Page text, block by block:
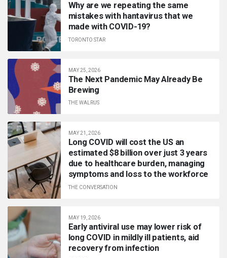
Why are we repeating the same
mistakes with hantavirus that we
made with COVID-19?
TORONTO STAR
MAY 25, 2026
The Next Pandemic May Already Be
Brewing
THE WALRUS
MAY 21, 2026
Long COVID will cost the US an
estimated $8 billion over just 3 years
due to healthcare burden, managing
symptoms and loss to the workforce
THE CONVERSATION
MAY 19, 2026
Early antiviral use may lower risk of
long COVID in mildly ill patients, aid
recovery from infection